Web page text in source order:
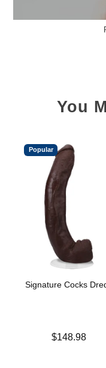
You
Popular
Signature Cocks
Price is$148.98